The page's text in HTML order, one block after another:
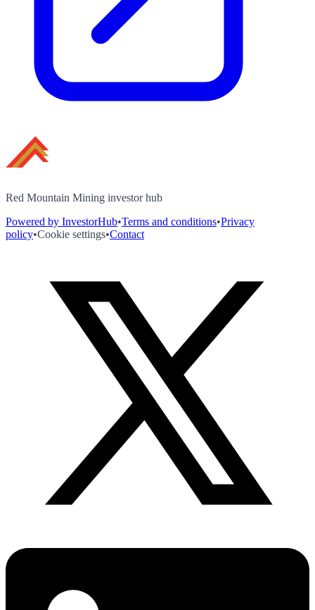
Red Mountain Mining investor hub
Powered by InvestorHub•Terms and conditions•Privacy
policy•Cookie settings•Contact